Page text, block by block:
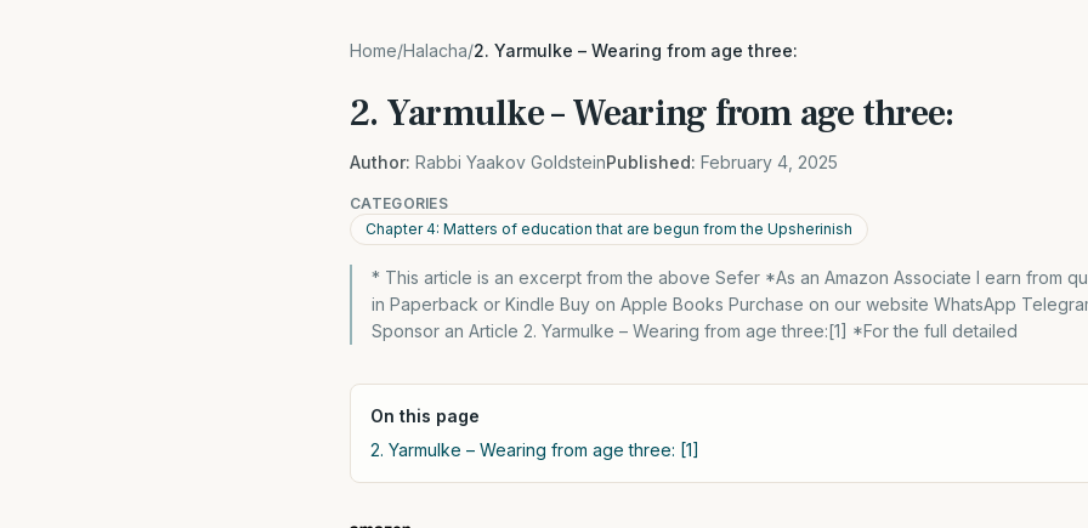
Home/Halacha/2. Yarmulke – Wearing from age three:
2. Yarmulke – Wearing from age three:
Author: Rabbi Yaakov GoldsteinPublished: February 4, 2025
CATEGORIES
Chapter 4: Matters of education that are begun from the Upsherinish
* This article is an excerpt from the above Sefer *As an Amazon Associate I earn from
in Paperback or Kindle Buy on Apple Books Purchase on our website WhatsApp
Sponsor an Article 2. Yarmulke – Wearing from age three:[1] *For the full detailed
On this page
2. Yarmulke – Wearing from age three: [1]